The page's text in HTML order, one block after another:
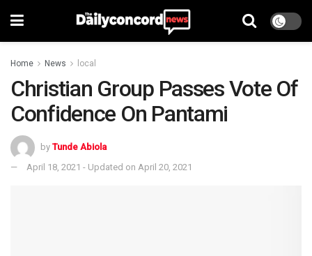
Home News local
Christian Group Passes Vote Of
Confidence On Pantami
by Tunde Abiola
April 18, 2021 - Updated on April 20, 2021